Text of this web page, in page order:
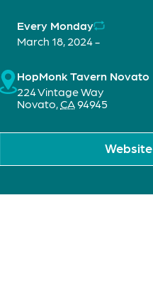
Every Monday
March 18, 2024 -
HopMonk Tavern Novato
224 Vintage Way
Novato,CA94945
Website